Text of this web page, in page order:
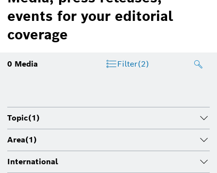
events for your editorial
coverage
0 Media Filter(2)
Topic(1)
Area(1)
International